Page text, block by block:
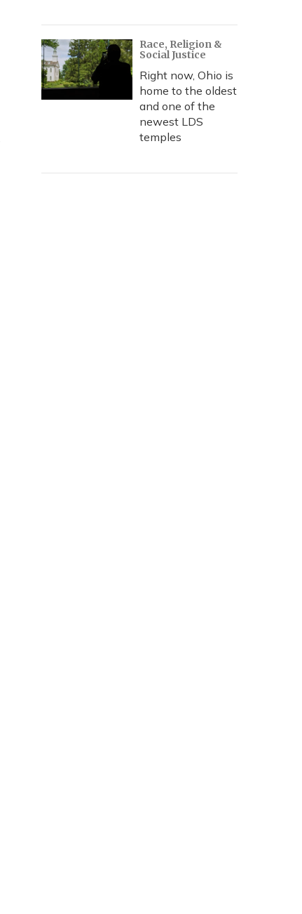
Race, Religion &
Social Justice
Right now, Ohio is
home to the oldest
and one of the
newest LDS
temples